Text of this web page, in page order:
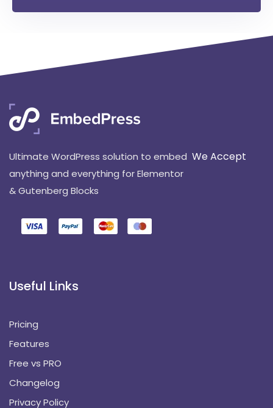
Ultimate WordPress solution to embed
anything and everything for Elementor
& Gutenberg Blocks
We Accept
Useful Links
Pricing
Features
Free vs PRO
Changelog
Privacy Policy